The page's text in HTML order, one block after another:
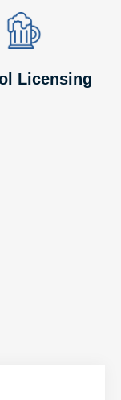
Image
Image
Licensing